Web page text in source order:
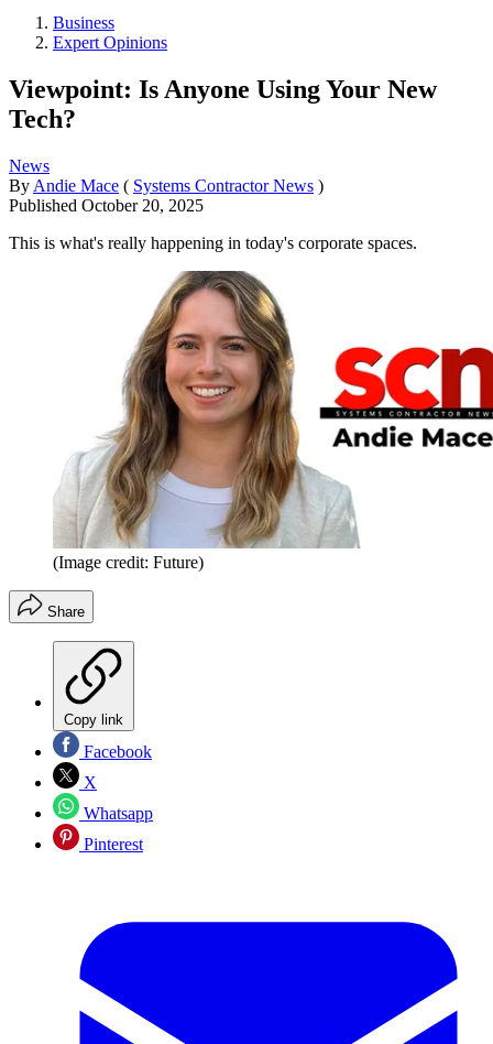
Business
Expert Opinions
Viewpoint: Is Anyone Using Your New
Tech?
News
By Andie Mace ( Systems Contractor News )
Published October 20, 2025
This is what's really happening in today's corporate spaces.
(Image credit: Future)
Share
Copy link
Facebook
X
Whatsapp
Pinterest